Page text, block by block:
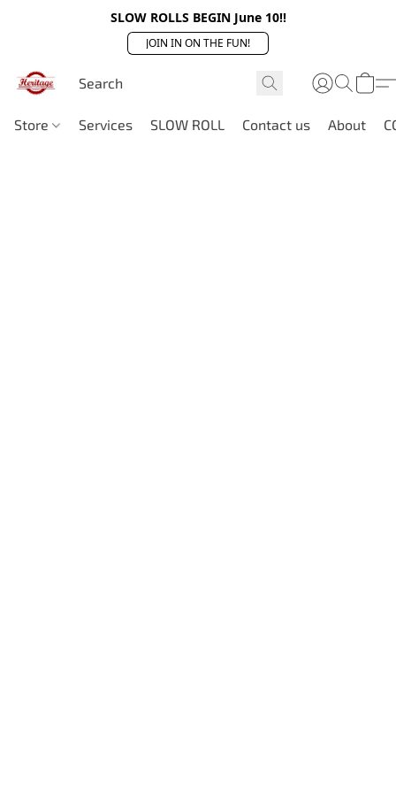
SLOW ROLLS BEGIN June 10!!
JOIN IN ON THE FUN!
Store Services SLOW ROLL Contact us About